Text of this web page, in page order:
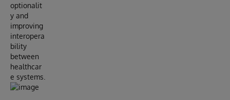
optionalit
y and
improving
interopera
bility
between
healthcar
e systems.